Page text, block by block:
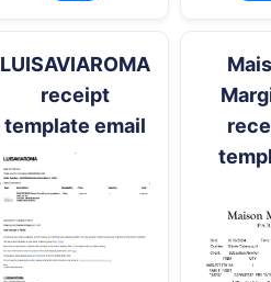
LUISAVIAROMA
receipt
template email